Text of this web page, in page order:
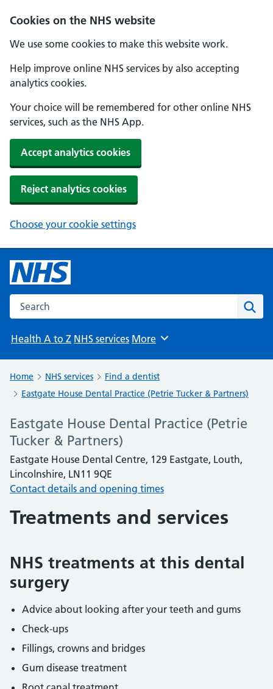
Cookies on the NHS website
We use some cookies to make this website work.
Help improve online NHS services by also accepting
analytics cookies.
Your choice will be remembered for other online NHS
services, such as the NHS App.
Accept analytics cookies
Reject analytics cookies
Choose your cookie settings
Search the NHS website
Health A to Z NHS services Browse
More
Home NHS services
Find a dentist
Eastgate House Dental Practice (Petrie Tucker & Partners)
Eastgate House Dental Practice (Petrie
Tucker & Partners)
Eastgate House Dental Centre, 129 Eastgate, Louth,
Lincolnshire, LN11 9QE
Contact details and opening times
Treatments and services
NHS treatments at this dental
surgery
Advice about looking after your teeth and gums
Check-ups
Fillings, crowns and bridges
Gum disease treatment